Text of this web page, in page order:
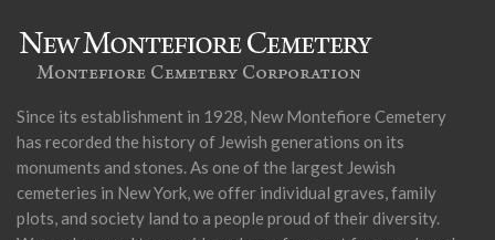
Since its establishment in 1928, New Montefiore Cemetery
has recorded the history of Jewish generations on its
monuments and stones. As one of the largest Jewish
cemeteries in New York, we offer individual graves, family
plots, and society land to a people proud of their diversity.